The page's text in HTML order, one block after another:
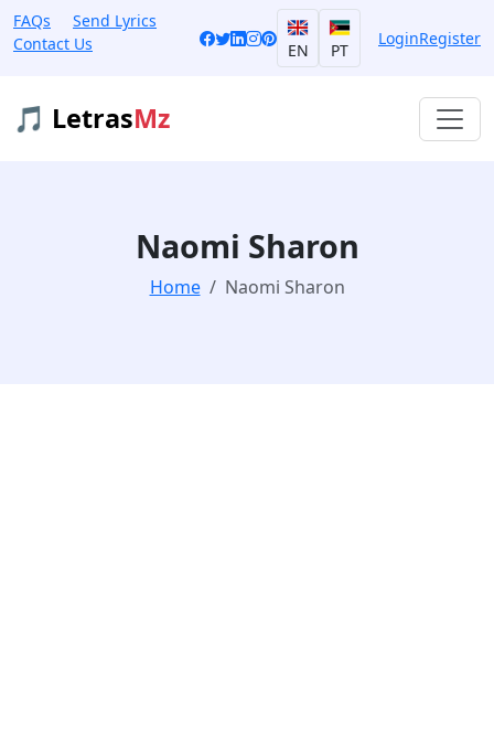
FAQs
Send Lyrics
Contact Us
EN PT
LoginRegister
🎵 LetrasMz
Naomi Sharon
Home Naomi Sharon